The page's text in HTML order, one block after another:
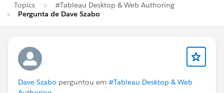
Topics
#Tableau Desktop & Web Authoring
Pergunta de Dave Szabo
Dave Szabo perguntou em #Tableau Desktop & Web